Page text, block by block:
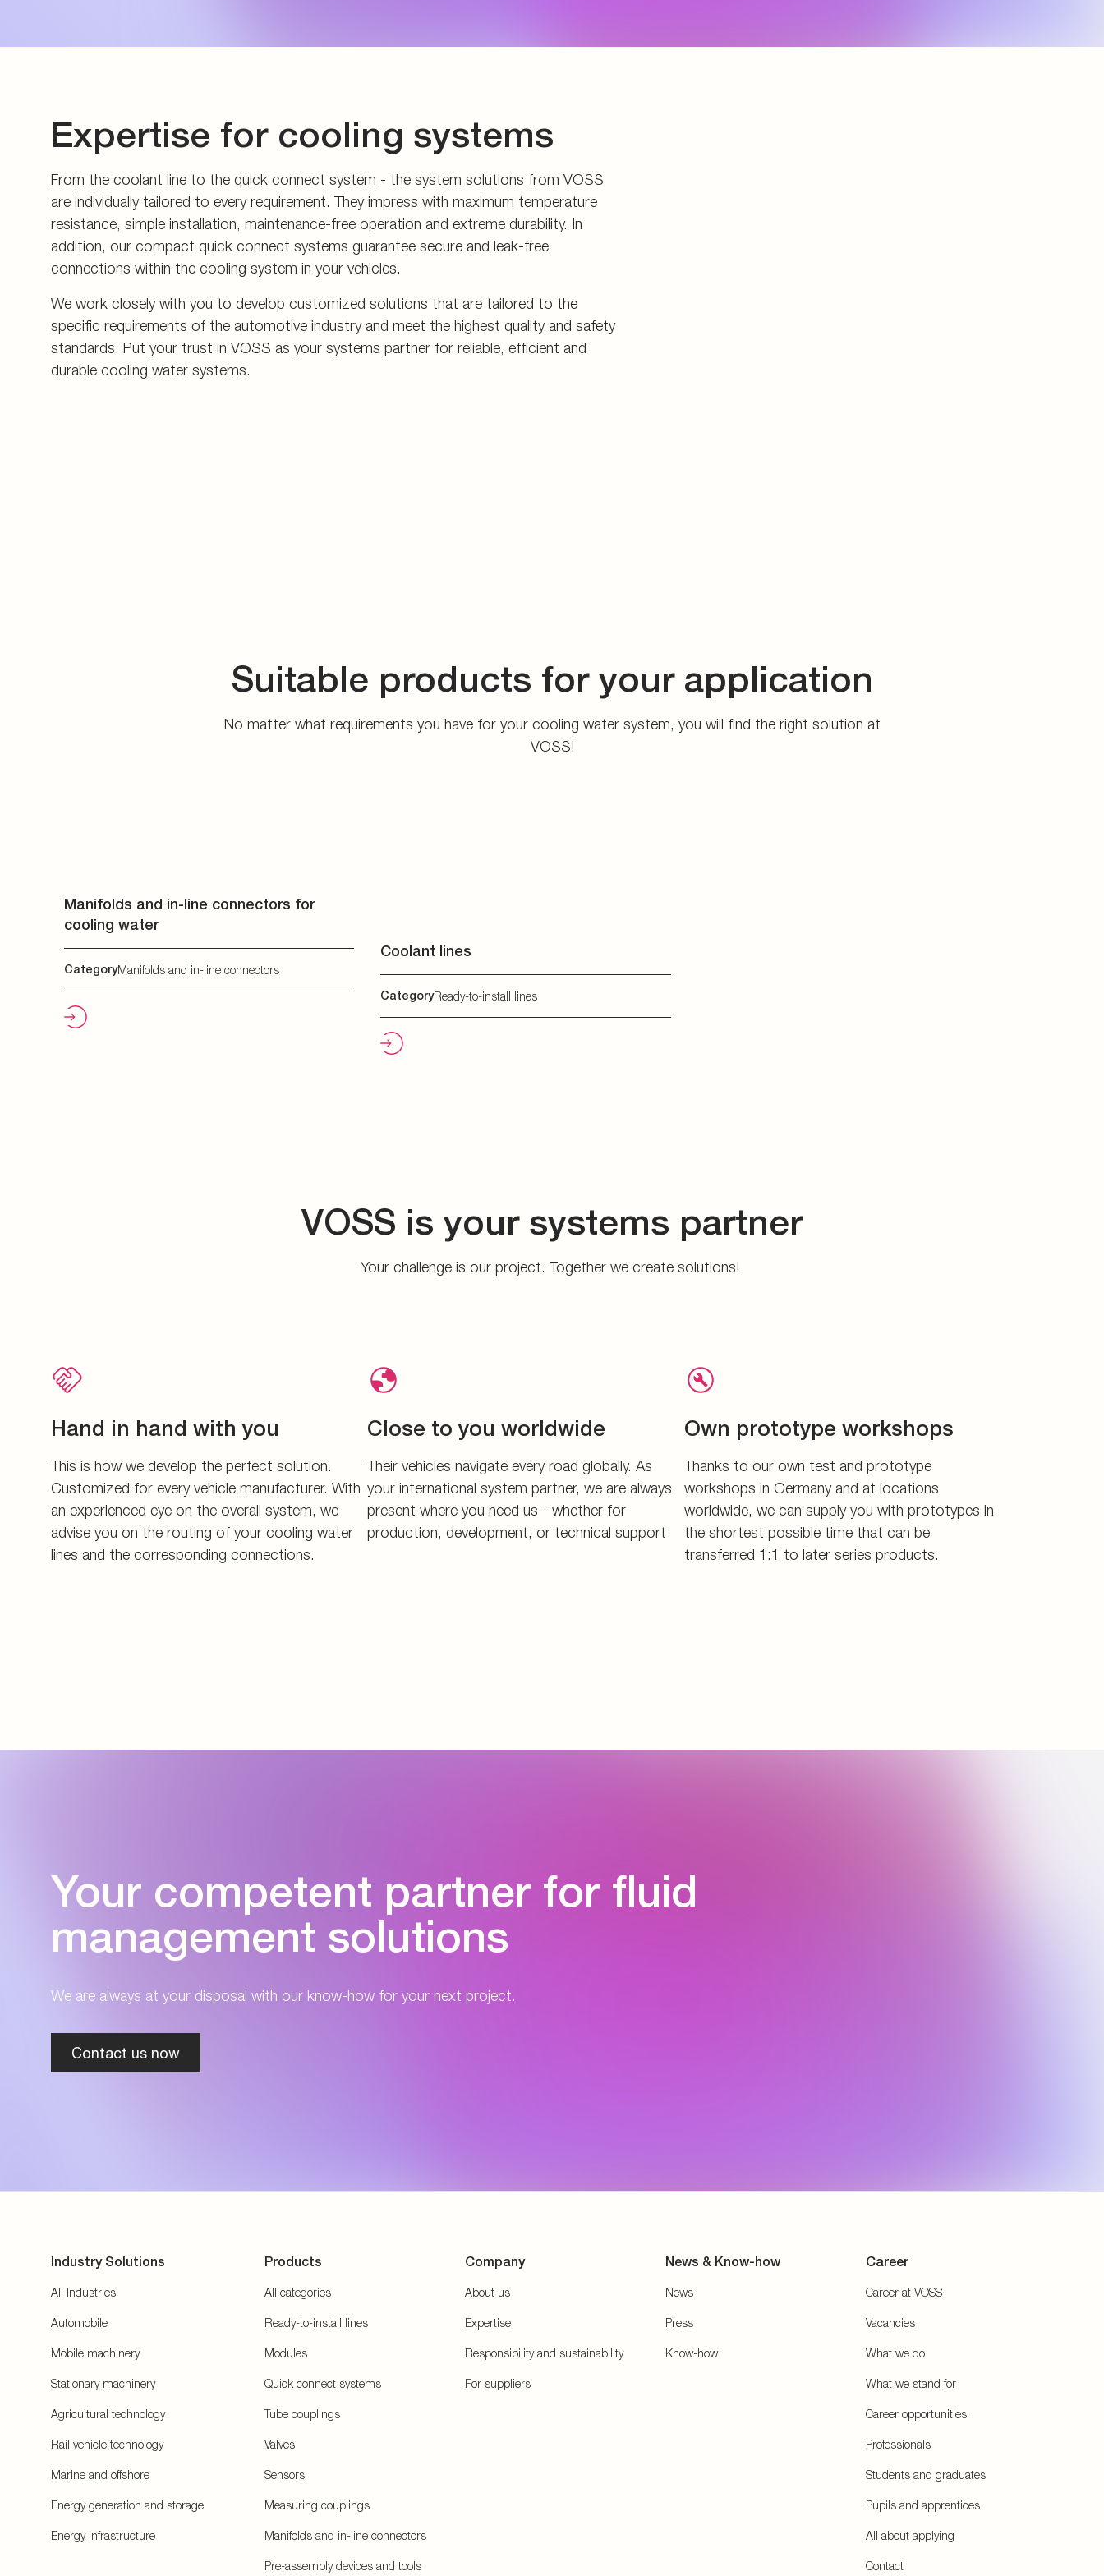
Energy infrastructure
Manifolds and in-line connectors
All about applying
Expertise for cooling systems
From the coolant line to the quick connect system - the system solutions from VOSS
are individually tailored to every requirement. They impress with maximum temperature
resistance, simple installation, maintenance-free operation and extreme durability. In
addition, our compact quick connect systems guarantee secure and leak-free
connections within the cooling system in your vehicles.
We work closely with you to develop customized solutions that are tailored to the
specific requirements of the automotive industry and meet the highest quality and safety
standards. Put your trust in VOSS as your systems partner for reliable, efficient and
durable cooling water systems.
Suitable products for your application
No matter what requirements you have for your cooling water system, you will find the right solution at
VOSS!
Manifolds and in-line connectors for
cooling water
CategoryManifolds and in-line connectors
Coolant lines
CategoryReady-to-install lines
VOSS is your systems partner
Your challenge is our project. Together we create solutions!
Hand in hand with you
This is how we develop the perfect solution.
Customized for every vehicle manufacturer. With
an experienced eye on the overall system, we
advise you on the routing of your cooling water
lines and the corresponding connections.
Close to you worldwide
Their vehicles navigate every road globally. As
your international system partner, we are always
present where you need us - whether for
production, development, or technical support
Own prototype workshops
Thanks to our own test and prototype
workshops in Germany and at locations
worldwide, we can supply you with prototypes in
the shortest possible time that can be
transferred 1:1 to later series products.
Your competent partner for fluid
management solutions
We are always at your disposal with our know-how for your next project.
Contact us now
Industry Solutions
All Industries
Automobile
Mobile machinery
Stationary machinery
Agricultural technology
Rail vehicle technology
Marine and offshore
Energy generation and storage
Energy infrastructure
Products
All categories
Ready-to-install lines
Modules
Quick connect systems
Tube couplings
Valves
Sensors
Measuring couplings
Manifolds and in-line connectors
Pre-assembly devices and tools
Company
About us
Expertise
Responsibility and sustainability
For suppliers
News & Know-how
News
Press
Know-how
Career
Career at VOSS
Vacancies
What we do
What we stand for
Career opportunities
Professionals
Students and graduates
Pupils and apprentices
All about applying
Contact